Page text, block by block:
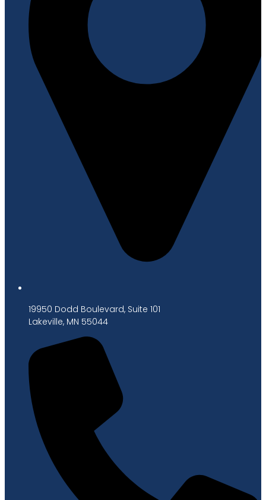
19950 Dodd Boulevard, Suite 101
Lakeville, MN 55044